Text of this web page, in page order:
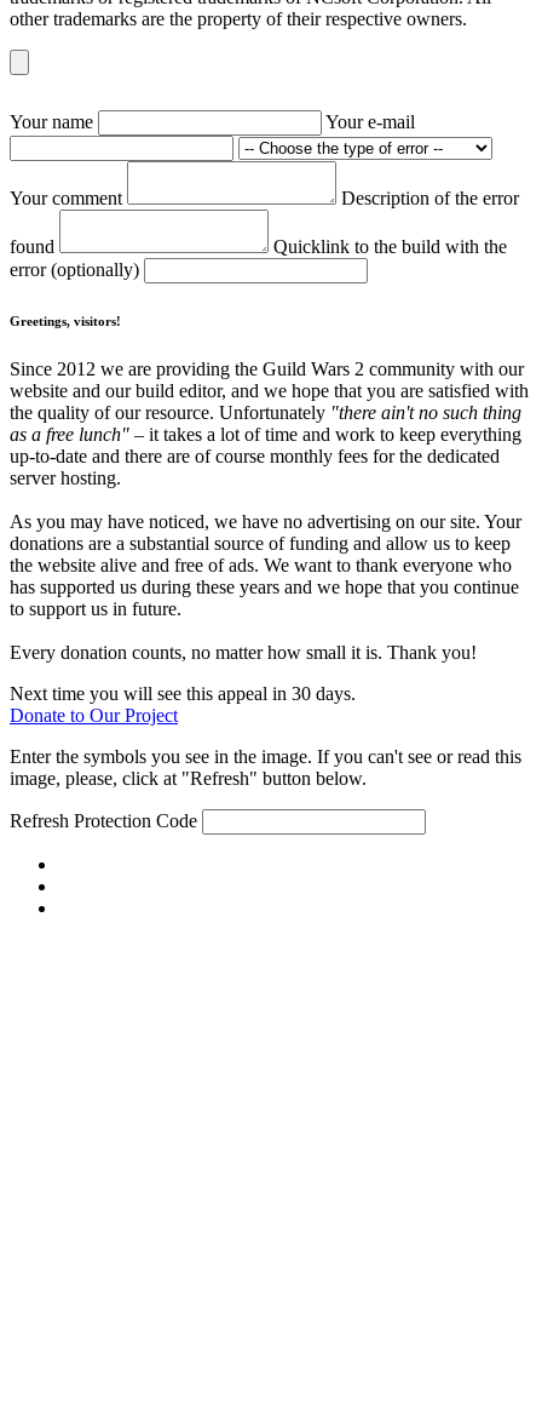
other trademarks are the property of their respective owners.
Your name Your e-mail
Your comment Description of the error
found
Quicklink to the build with the
error (optionally)
Greetings, visitors!
Since 2012 we are providing the Guild Wars 2 community with our
website and our build editor, and we hope that you are satisfied with
the quality of our resource. Unfortunately "there ain't no such thing
as a free lunch" – it takes a lot of time and work to keep everything
up-to-date and there are of course monthly fees for the dedicated
server hosting.
As you may have noticed, we have no advertising on our site. Your
donations are a substantial source of funding and allow us to keep
the website alive and free of ads. We want to thank everyone who
has supported us during these years and we hope that you continue
to support us in future.
Every donation counts, no matter how small it is. Thank you!
Next time you will see this appeal in 30 days.
Donate to Our Project
Enter the symbols you see in the image. If you can't see or read this
image, please, click at "Refresh" button below.
Refresh Protection Code